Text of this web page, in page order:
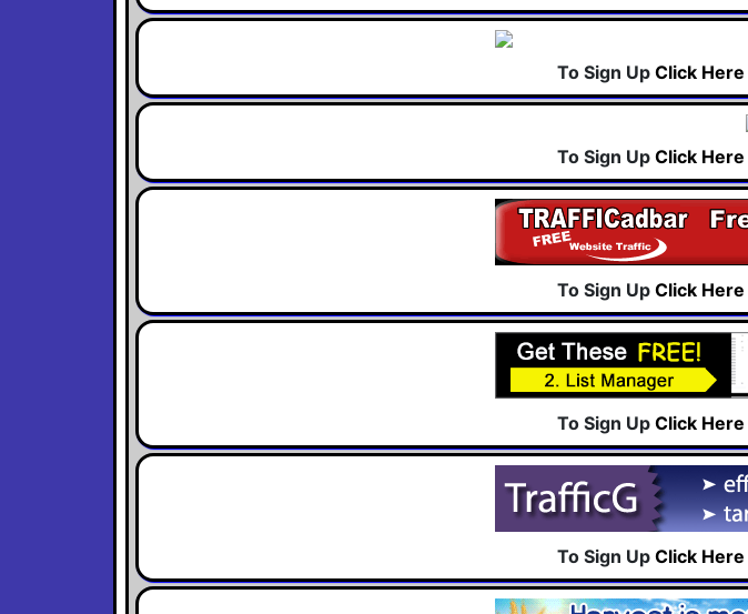
To Sign Up Click Here
To Sign Up Click Here
To Sign Up Click Here
To Sign Up Click Here
To Sign Up Click Here